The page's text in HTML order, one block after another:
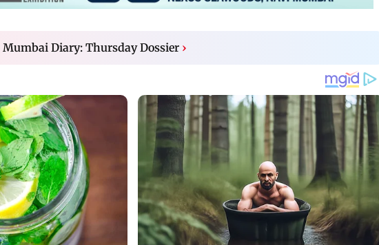
Mumbai Diary: Thursday Dossier ›